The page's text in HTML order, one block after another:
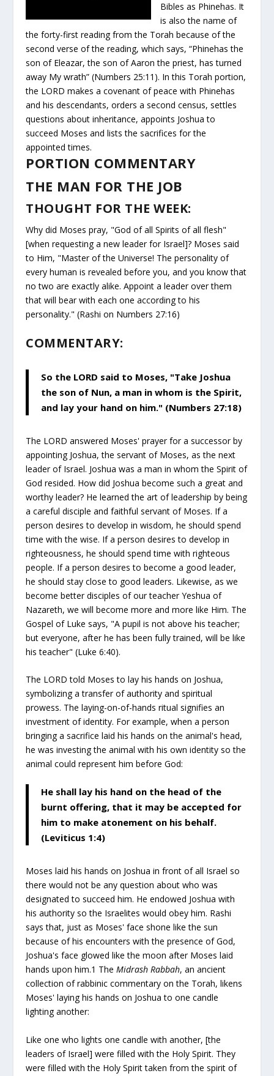
Bibles as Phinehas. It
is also the name of
the forty-first reading from the Torah because of the
second verse of the reading, which says, “Phinehas the
son of Eleazar, the son of Aaron the priest, has turned
away My wrath” (Numbers 25:11). In this Torah portion,
the LORD makes a covenant of peace with Phinehas
and his descendants, orders a second census, settles
questions about inheritance, appoints Joshua to
succeed Moses and lists the sacrifices for the
appointed times.
PORTION COMMENTARY
THE MAN FOR THE JOB
THOUGHT FOR THE WEEK:
Why did Moses pray, "God of all Spirits of all flesh"
[when requesting a new leader for Israel]? Moses said
to Him, "Master of the Universe! The personality of
every human is revealed before you, and you know that
no two are exactly alike. Appoint a leader over them
that will bear with each one according to his
personality." (Rashi on Numbers 27:16)
COMMENTARY:
So the LORD said to Moses, "Take Joshua
the son of Nun, a man in whom is the Spirit,
and lay your hand on him." (Numbers 27:18)
The LORD answered Moses' prayer for a successor by
appointing Joshua, the servant of Moses, as the next
leader of Israel. Joshua was a man in whom the Spirit of
God resided. How did Joshua become such a great and
worthy leader? He learned the art of leadership by being
a careful disciple and faithful servant of Moses. If a
person desires to develop in wisdom, he should spend
time with the wise. If a person desires to develop in
righteousness, he should spend time with righteous
people. If a person desires to become a good leader,
he should stay close to good leaders. Likewise, as we
become better disciples of our teacher Yeshua of
Nazareth, we will become more and more like Him. The
Gospel of Luke says, "A pupil is not above his teacher;
but everyone, after he has been fully trained, will be like
his teacher" (Luke 6:40).
The LORD told Moses to lay his hands on Joshua,
symbolizing a transfer of authority and spiritual
prowess. The laying-on-of-hands ritual signifies an
investment of identity. For example, when a person
bringing a sacrifice laid his hands on the animal's head,
he was investing the animal with his own identity so the
animal could represent him before God:
He shall lay his hand on the head of the
burnt offering, that it may be accepted for
him to make atonement on his behalf.
(Leviticus 1:4)
Moses laid his hands on Joshua in front of all Israel so
there would not be any question about who was
designated to succeed him. He endowed Joshua with
his authority so the Israelites would obey him. Rashi
says that, just as Moses' face shone like the sun
because of his encounters with the presence of God,
Joshua's face glowed like the moon after Moses laid
hands upon him.1 TheMidrash Rabbah, an ancient
collection of rabbinic commentary on the Torah, likens
Moses' laying his hands on Joshua to one candle
lighting another:
Like one who lights one candle with another, [the
leaders of Israel] were filled with the Holy Spirit. They
were filled with the Holy Spirit taken from the spirit of